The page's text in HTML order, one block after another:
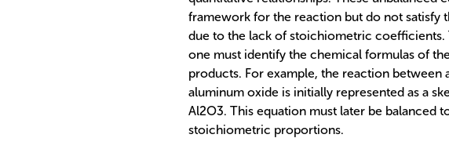
framework for the reaction but do not satisfy
due to the lack of stoichiometric coefficients.
one must identify the chemical formulas of
products. For example, the reaction between
aluminum oxide is initially represented as a
Al2O3. This equation must later be balanced
stoichiometric proportions.